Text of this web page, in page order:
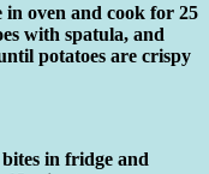
in oven and cook for 25
with spatula, and
potatoes are crispy
in fridge and